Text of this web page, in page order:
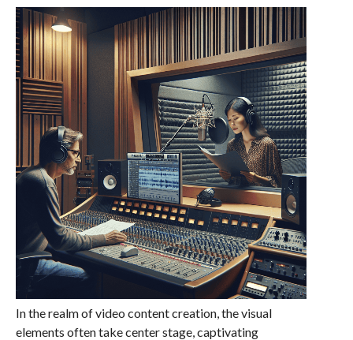
In the realm of video content creation, the visual
elements often take center stage, captivating